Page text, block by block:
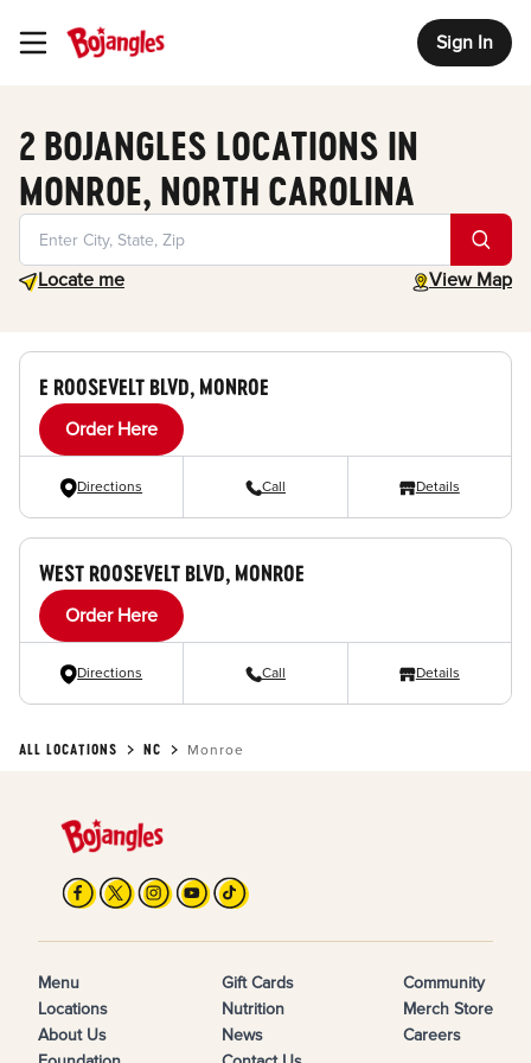
Toggle Header Menu Sign In
2 BOJANGLES LOCATIONS IN
MONROE, NORTH CAROLINA
Locate me
Geolocate. View Map
toggle map
E ROOSEVELT BLVD, MONROE
Order Here
Directions Call Details
WEST ROOSEVELT BLVD, MONROE
Order Here
Directions Call Details
ALL LOCATIONS NC Monroe
Menu
Locations
About Us
Gift Cards
Nutrition
News
Community
Merch Store
Careers